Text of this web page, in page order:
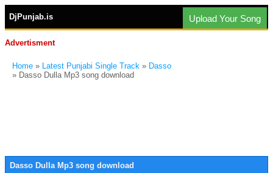
DjPunjab.is Upload Your Song
Advertisment
Home » Latest Punjabi Single Track » Dasso
» Dasso Dulla Mp3 song download
Dasso Dulla Mp3 song download